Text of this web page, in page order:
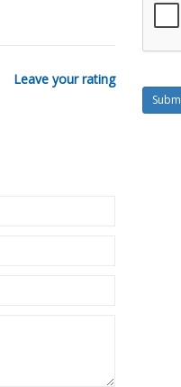
Leave your rating